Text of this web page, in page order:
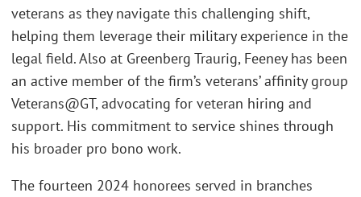
veterans as they navigate this challenging shift,
helping them leverage their military experience in the
legal field. Also at Greenberg Traurig, Feeney has been
an active member of the firm’s veterans’ affinity group
Veterans@GT, advocating for veteran hiring and
support. His commitment to service shines through
his broader pro bono work.
The fourteen 2024 honorees served in branches